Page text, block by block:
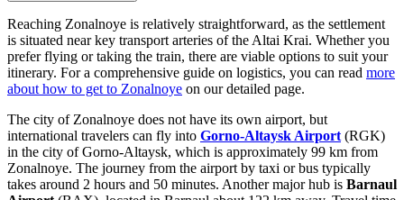
Reaching Zonalnoye is relatively straightforward, as the settlement
is situated near key transport arteries of the Altai Krai. Whether you
prefer flying or taking the train, there are viable options to suit your
itinerary. For a comprehensive guide on logistics, you can read more
about how to get to Zonalnoye on our detailed page.
The city of Zonalnoye does not have its own airport, but
international travelers can fly into Gorno-Altaysk Airport (RGK)
in the city of Gorno-Altaysk, which is approximately 99 km from
Zonalnoye. The journey from the airport by taxi or bus typically
takes around 2 hours and 50 minutes. Another major hub is Barnaul